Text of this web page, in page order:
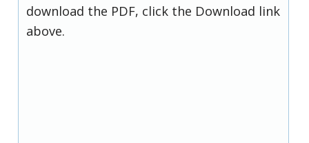
download the PDF, click the Download link
above.